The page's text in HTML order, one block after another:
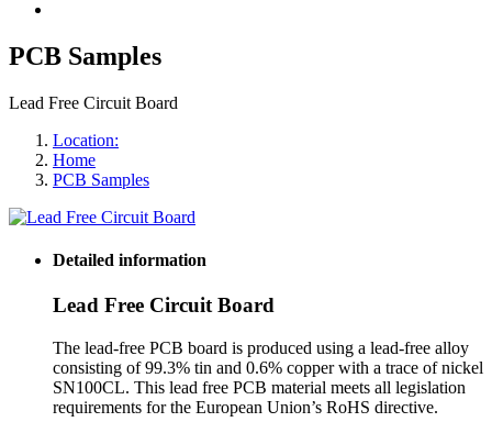
PCB Samples
Lead Free Circuit Board
Location:
Home
PCB Samples
Detailed information
Lead Free Circuit Board
The lead-free PCB board is produced using a lead-free alloy
consisting of 99.3% tin and 0.6% copper with a trace of nickel
SN100CL. This lead free PCB material meets all legislation
requirements for the European Union’s RoHS directive.